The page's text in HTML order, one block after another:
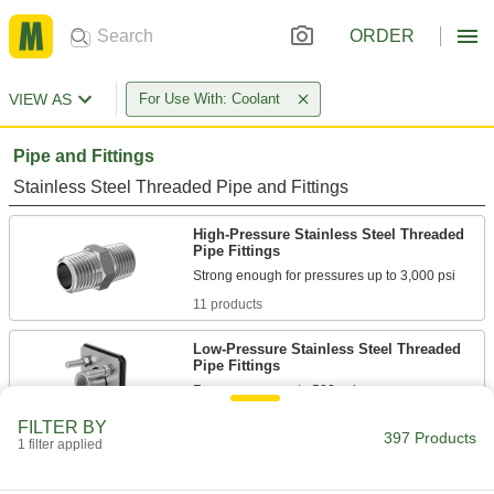
ORDER
VIEW AS For Use With: Coolant
Pipe and Fittings
Stainless Steel Threaded Pipe and Fittings
High-Pressure Stainless Steel Threaded
Pipe Fittings
11 products
Low-Pressure Stainless Steel Threaded
Pipe Fittings
FILTER BY
1 filter applied 397 Products